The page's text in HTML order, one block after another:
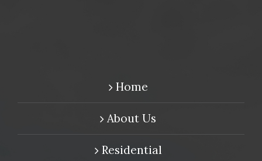
Home
About Us
Residential